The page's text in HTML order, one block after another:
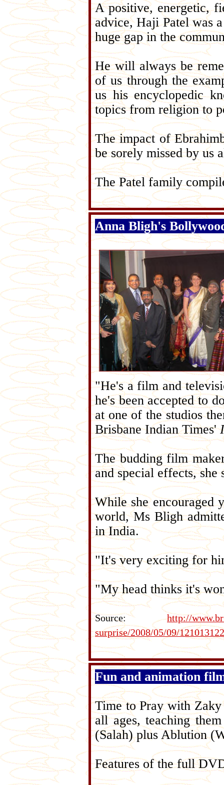
A positive, energetic,
advice, Haji Patel was
huge gap in the
He will always be
of us through the
us his encyclopedic
topics from religion to
The impact of
be sorely missed by us
The Patel family
Anna Bligh's
"He's a film and
he's been accepted to
at one of the studios
Brisbane Indian Times'
The budding film
and special effects, she
While she encouraged
world, Ms Bligh
in India.
"It's very exciting for
"My head thinks it's
Source:http://
surprise/2008/05/09/
Fun and animation
Time to Pray with
all ages, teaching
(Salah) plus Ablution
Features of the full